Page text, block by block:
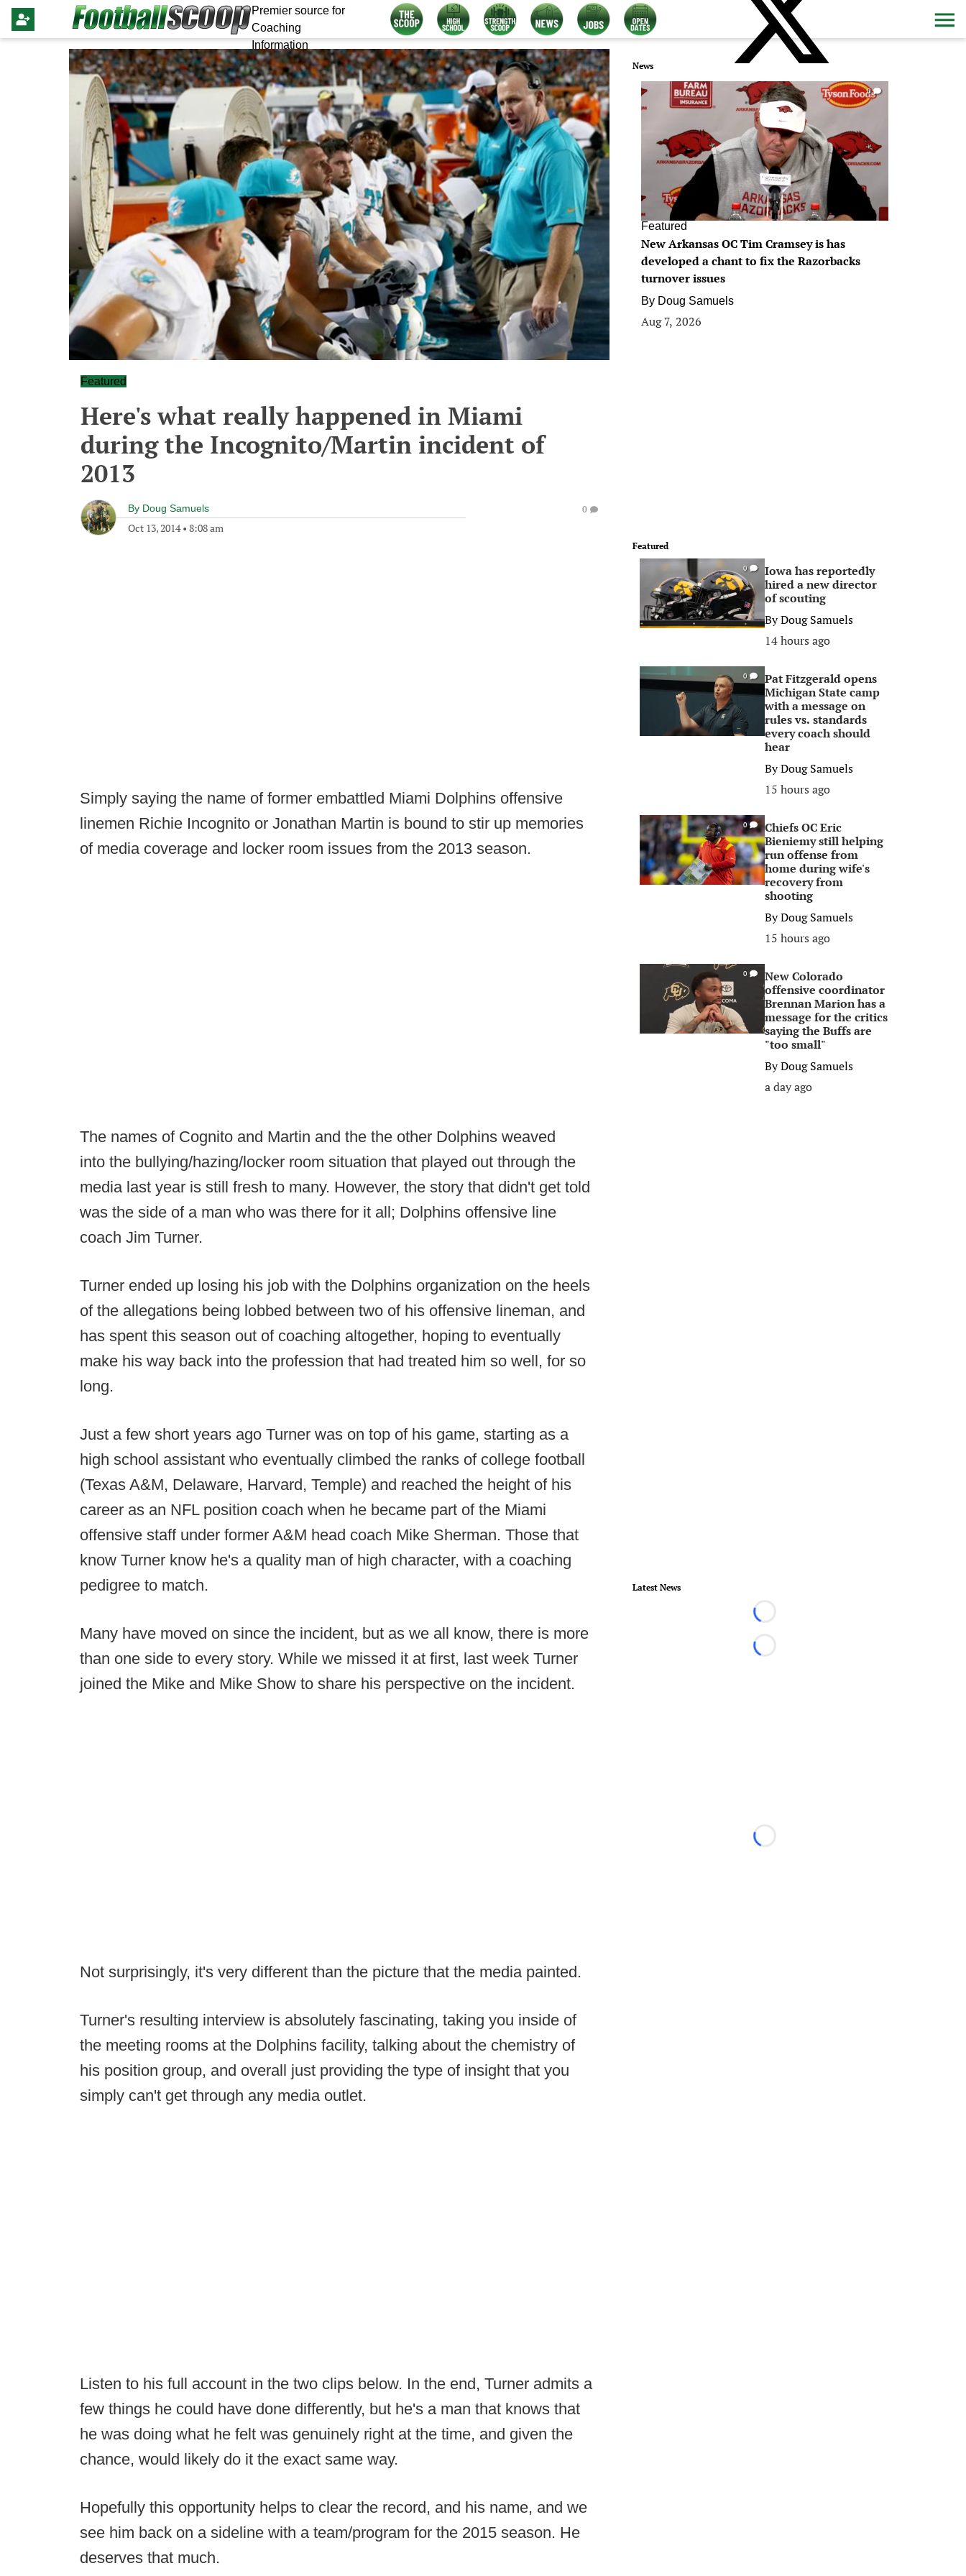
Premier source for
Coaching
Information
Featured
Here's what really happened in Miami
during the Incognito/Martin incident of
2013
By Doug Samuels
Oct 13, 2014• 8:08 am
0
Simply saying the name of former embattled Miami Dolphins offensive
linemen Richie Incognito or Jonathan Martin is bound to stir up memories
of media coverage and locker room issues from the 2013 season.
The names of Cognito and Martin and the the other Dolphins weaved
into the bullying/hazing/locker room situation that played out through the
media last year is still fresh to many. However, the story that didn't get told
was the side of a man who was there for it all; Dolphins offensive line
coach Jim Turner.
Turner ended up losing his job with the Dolphins organization on the heels
of the allegations being lobbed between two of his offensive lineman, and
has spent this season out of coaching altogether, hoping to eventually
make his way back into the profession that had treated him so well, for so
long.
Just a few short years ago Turner was on top of his game, starting as a
high school assistant who eventually climbed the ranks of college football
(Texas A&M, Delaware, Harvard, Temple) and reached the height of his
career as an NFL position coach when he became part of the Miami
offensive staff under former A&M head coach Mike Sherman. Those that
know Turner know he's a quality man of high character, with a coaching
pedigree to match.
Many have moved on since the incident, but as we all know, there is more
than one side to every story. While we missed it at first, last week Turner
joined the Mike and Mike Show to share his perspective on the incident.
Not surprisingly, it's very different than the picture that the media painted.
Turner's resulting interview is absolutely fascinating, taking you inside of
the meeting rooms at the Dolphins facility, talking about the chemistry of
his position group, and overall just providing the type of insight that you
simply can't get through any media outlet.
Listen to his full account in the two clips below. In the end, Turner admits a
few things he could have done differently, but he's a man that knows that
he was doing what he felt was genuinely right at the time, and given the
chance, would likely do it the exact same way.
Hopefully this opportunity helps to clear the record, and his name, and we
see him back on a sideline with a team/program for the 2015 season. He
deserves that much.
News
0
Featured
New Arkansas OC Tim Cramsey is has
developed a chant to fix the Razorbacks
turnover issues
By Doug Samuels
Aug 7, 2026
Featured
0
Iowa has reportedly
hired a new director
of scouting
ByDoug Samuels
14 hours ago
0
Pat Fitzgerald opens
Michigan State camp
with a message on
rules vs. standards
every coach should
hear
ByDoug Samuels
15 hours ago
0
Chiefs OC Eric
Bieniemy still helping
run offense from
home during wife's
recovery from
shooting
ByDoug Samuels
15 hours ago
0
New Colorado
offensive coordinator
Brennan Marion has a
message for the critics
saying the Buffs are
"too small"
ByDoug Samuels
a day ago
Latest News
Loading...
Loading...
Loading...